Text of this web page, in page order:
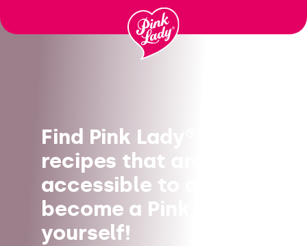
wonderwp_theme
Find Pink Lady®
recipes that are
accessible to all, and
become a Pink Chef
yourself!